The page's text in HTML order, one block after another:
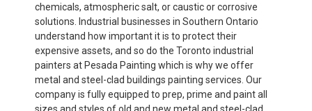
chemicals, atmospheric salt, or caustic or corrosive
solutions. Industrial businesses in Southern Ontario
understand how important it is to protect their
expensive assets, and so do the Toronto industrial
painters at Pesada Painting which is why we offer
metal and steel-clad buildings painting services. Our
company is fully equipped to prep, prime and paint all